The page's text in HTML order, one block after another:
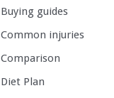
Buying guides
Common injuries
Comparison
Diet Plan